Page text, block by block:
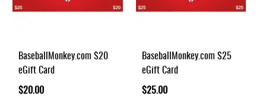
BaseballMonkey.com $20
eGift Card
$20.00
BaseballMonkey.com $25
eGift Card
$25.00